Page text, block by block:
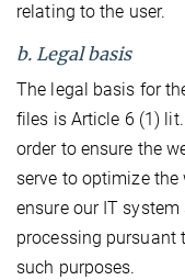
relating to the user.
b. Legal basis
The legal basis for
files is Article 6 (1)
order to ensure the
serve to optimize
ensure our IT
processing pursuant
such purposes.